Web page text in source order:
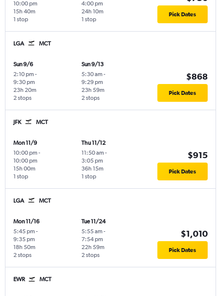
10:00 pm
1 stop
15h 40m
4:00 pm
1 stop
24h 10m Pick Dates
LGA MCT
Sun 9/6
2:10 pm -
9:30 pm
2 stops
23h 20m
Sun 9/13
5:30 am -
9:29 pm
2 stops
23h 59m
$868
Pick Dates
JFK MCT
Mon 11/9
10:00 pm -
10:00 pm
1 stop
15h 00m
Thu 11/12
11:50 am -
3:05 pm
1 stop
36h 15m
$915
Pick Dates
LGA MCT
Mon 11/16
5:45 pm -
9:35 pm
2 stops
18h 50m
Tue 11/24
5:55 am -
7:54 pm
2 stops
22h 59m
$1,010
Pick Dates
EWR MCT